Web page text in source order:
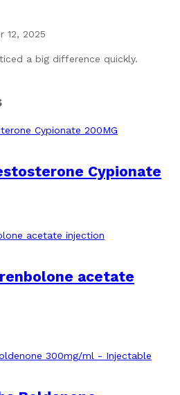
12, 2025
a big difference quickly.
Cypionate
acetate